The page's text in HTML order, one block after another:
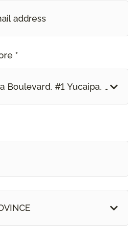
*
Boulevard, #1 Yucaipa, CA